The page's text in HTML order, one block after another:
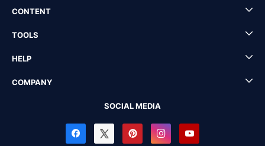
CONTENT
TOOLS
HELP
COMPANY
SOCIAL MEDIA